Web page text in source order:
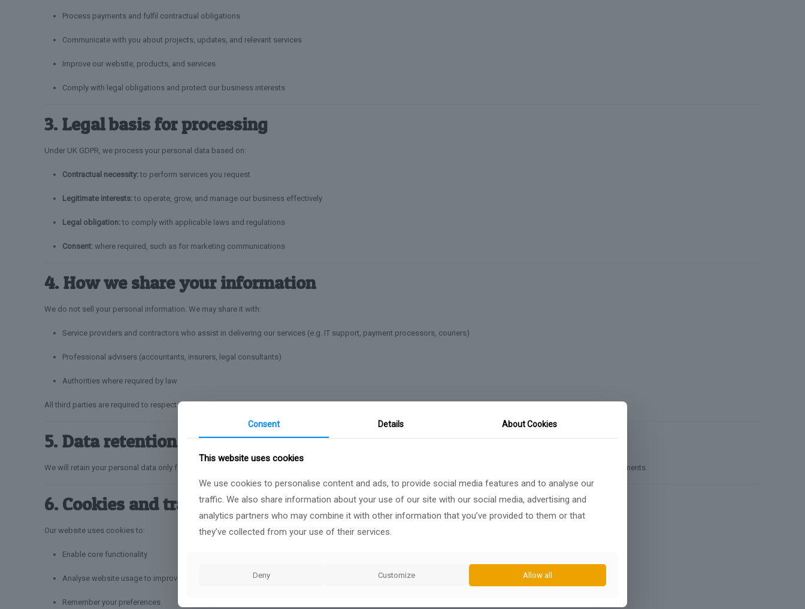
Process payments and fulfil contractual obligations
Communicate with you about projects, updates, and relevant services
Improve our website, products, and services
Comply with legal obligations and protect our business interests
3. Legal basis for processing
Under UK GDPR, we process your personal data based on:
Contractual necessity:to perform services you request
Legitimate interests:to operate, grow, and manage our business effectively
Legal obligation:to comply with applicable laws and regulations
Consent: where required, such as for marketing communications
4. How we share your information
We do not sell your personal information. We may share it with:
Service providers and contractors who assist in delivering our services (e.g. IT support, payment processors, couriers)
Professional advisers (accountants, insurers, legal consultants)
Authorities where required by law
All third parties are required to respect the confidentiality and security of your data and act in accordance with data protection laws.
5. Data retention
We will retain your personal data only for as long as necessary to fulfil the purposes for which it was collected, including to satisfy legal, accounting, or reporting requirements.
6. Cookies and tracking technologies
Our website uses cookies to:
Enable core functionality
Analyse website usage to improve performance
Remember your preferences
Consent Details About Cookies
This website uses cookies
We use cookies to personalise content and ads, to provide social media features and to analyse our
traffic. We also share information about your use of our site with our social media, advertising and
analytics partners who may combine it with other information that you’ve provided to them or that
they’ve collected from your use of their services.
Deny Customize Allow all